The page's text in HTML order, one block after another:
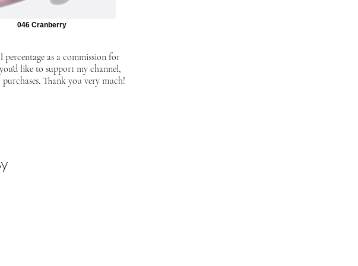
046 Cranberry
as a commission for
like to support my channel,
Thank you very much!